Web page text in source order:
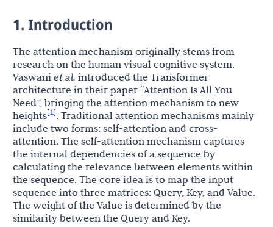
1. Introduction
The attention mechanism originally stems from
research on the human visual cognitive system.
Vaswani et al. introduced the Transformer
architecture in their paper “Attention Is All You
Need”, bringing the attention mechanism to new
heights[1]. Traditional attention mechanisms mainly
include two forms: self-attention and cross-
attention. The self-attention mechanism captures
the internal dependencies of a sequence by
calculating the relevance between elements within
the sequence. The core idea is to map the input
sequence into three matrices: Query, Key, and Value.
The weight of the Value is determined by the
similarity between the Query and Key.